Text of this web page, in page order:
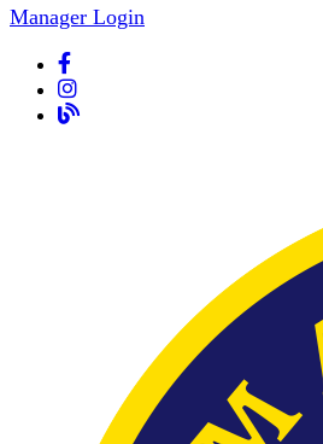
Manager Login